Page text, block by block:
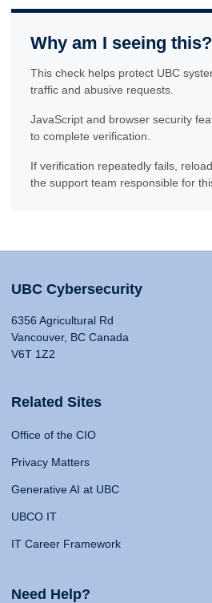
Why am I seeing this?
This check helps protect UBC
traffic and abusive requests.
JavaScript and browser security
to complete verification.
If verification repeatedly fails,
the support team responsible for
UBC Cybersecurity
6356 Agricultural Rd
Vancouver, BC Canada
V6T 1Z2
Related Sites
Office of the CIO
Privacy Matters
Generative AI at UBC
UBCO IT
IT Career Framework
Need Help?